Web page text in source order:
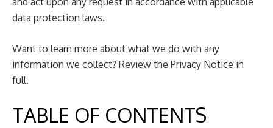
data protection laws.
Want to learn more about what we do with any
information we collect? Review the Privacy Notice in
full.
TABLE OF CONTENTS